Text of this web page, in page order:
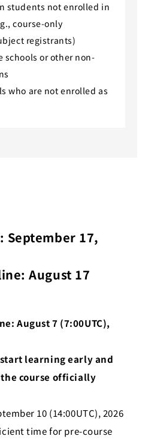
students not enrolled in
course-only
registrants)
schools or other non-
who are not enrolled as
September 17,
August 17
August 7 (7:00UTC),
learning early and
course officially
10 (14:00UTC), 2026
time for pre-course